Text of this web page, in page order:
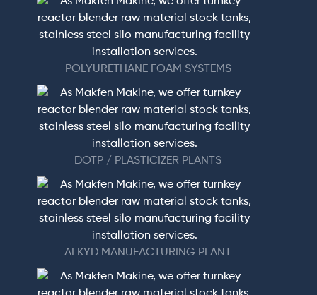
POLYURETHANE FOAM SYSTEMS
DOTP / PLASTICIZER PLANTS
ALKYD MANUFACTURING PLANT